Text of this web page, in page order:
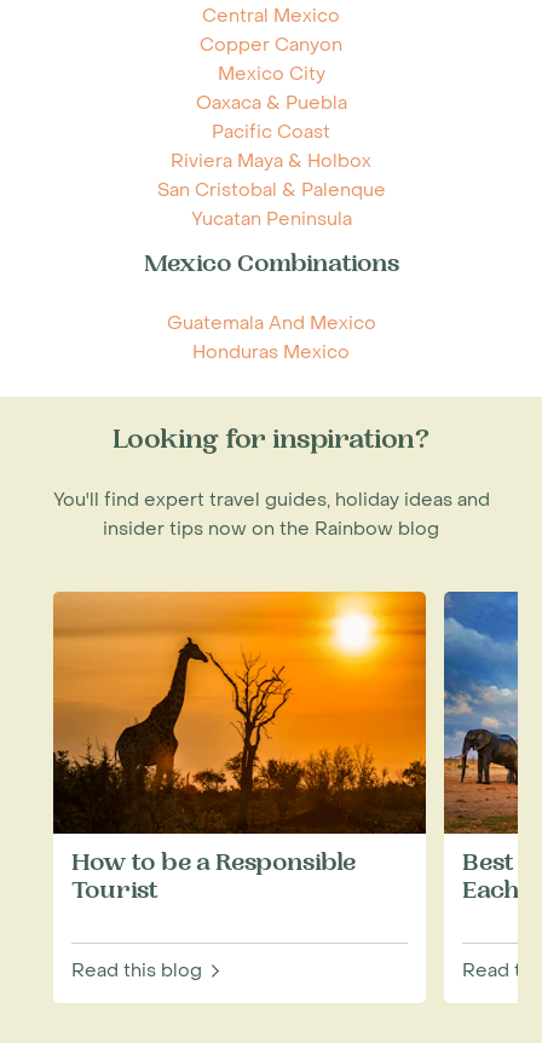
Central Mexico
Copper Canyon
Mexico City
Oaxaca & Puebla
Pacific Coast
Riviera Maya & Holbox
San Cristobal & Palenque
Yucatan Peninsula
Mexico Combinations
Guatemala And Mexico
Honduras Mexico
Looking for inspiration?
You'll find expert travel guides, holiday ideas and
insider tips now on the Rainbow blog
How to be a Responsible
Tourist
Read this blog
Best
Each
Read